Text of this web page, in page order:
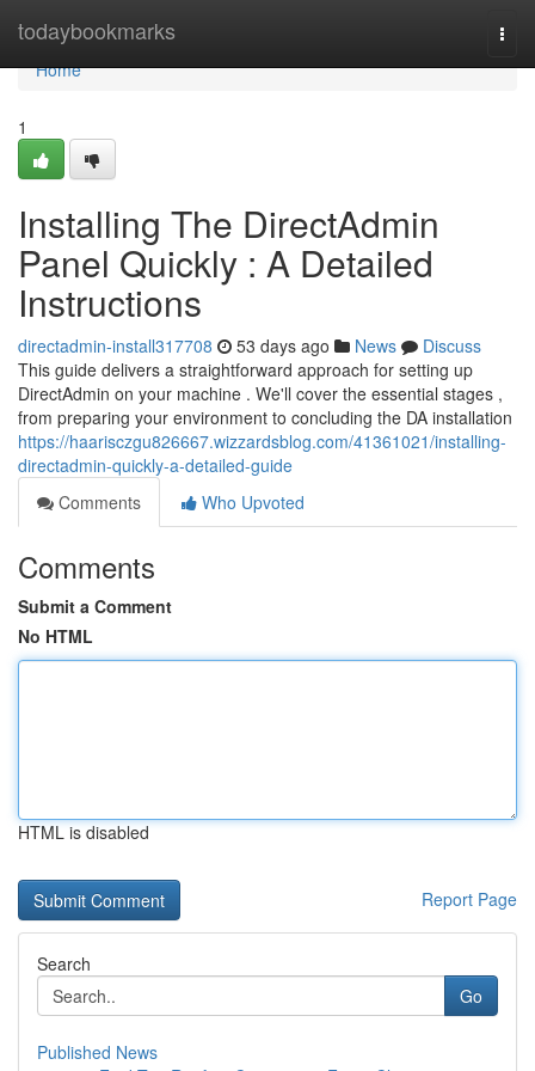
todaybookmarks
Home
Home
1
Installing The DirectAdmin
Panel Quickly : A Detailed
Instructions
directadmin-install317708 53 days ago News
Discuss
This guide delivers a straightforward approach for setting up
DirectAdmin on your machine . We'll cover the essential stages ,
from preparing your environment to concluding the DA installation
https://haarisczgu826667.wizzardsblog.com/41361021/installing-
directadmin-quickly-a-detailed-guide
Comments
Who Upvoted
Comments
Submit a Comment
No HTML
HTML is disabled
Report Page
Search
Go
Published News